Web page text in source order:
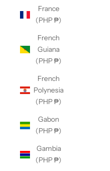
France
(PHP ₱)
French
Guiana
(PHP ₱)
French
Polynesia
(PHP ₱)
Gabon
(PHP ₱)
Gambia
(PHP ₱)